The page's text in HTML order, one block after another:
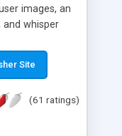
images, an
whisper
Site
(61 ratings)